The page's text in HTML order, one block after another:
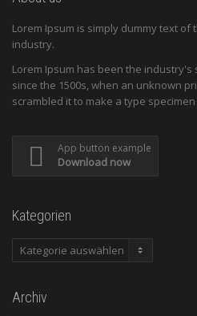
Lorem Ipsum is simply dummy text
industry.
Lorem Ipsum has been the
since the 1500s, when an unknown
scrambled it to make a type
App button example
Download now
Kategorien
Kategorien
Archiv